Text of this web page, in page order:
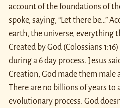
account of the foundations of
spoke, saying, “Let there be…”
earth, the universe, everything
Created by God (Colossians
during a 6 day process. Jesus
Creation, God made them male
There are no billions of years to
evolutionary process. God